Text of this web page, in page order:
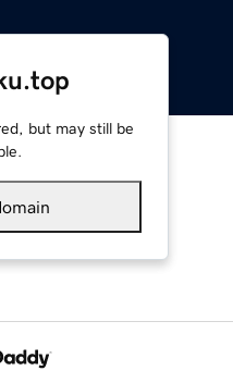
but may still be